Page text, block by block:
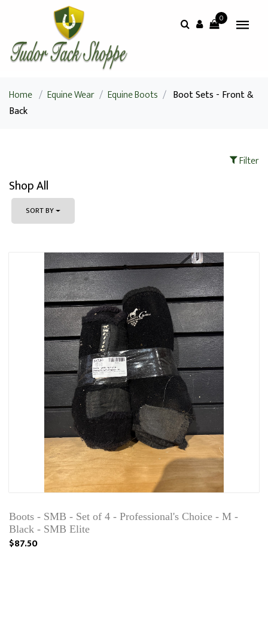
0
Home / Equine Wear / Equine Boots / Boot Sets - Front &
Back
Filter
Shop All
SORT BY
Boots - SMB - Set of 4 - Professional's Choice - M -
Black - SMB Elite
$87.50